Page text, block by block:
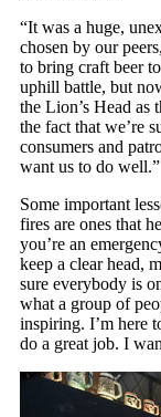
“It was a huge,
chosen by our
to bring craft beer
uphill battle, but
the Lion’s Head as
the fact that we’re
consumers and
want us to do well.”
Some important
fires are ones that
you’re an
keep a clear head,
sure everybody is
what a group of
inspiring. I’m here
do a great job. I